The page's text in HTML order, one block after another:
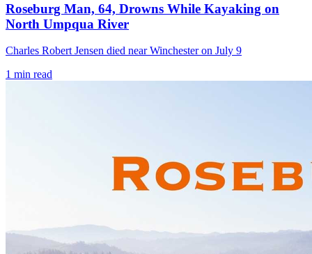
Roseburg Man, 64, Drowns While Kayaking on
North Umpqua River
Charles Robert Jensen died near Winchester on July 9
1 min read